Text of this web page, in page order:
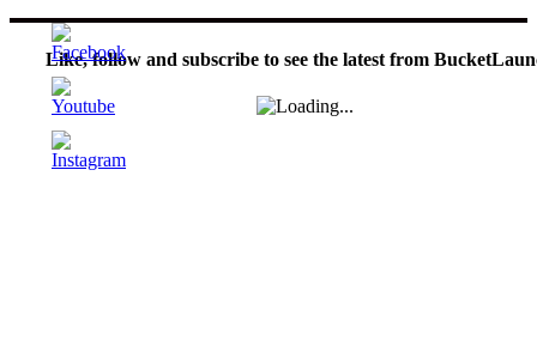
Like, follow and subscribe to see the latest from